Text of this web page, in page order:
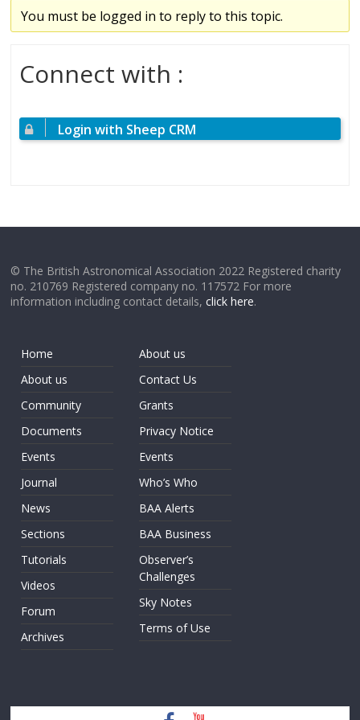
You must be logged in to reply to this topic.
Connect with :
Login with Sheep CRM
© The British Astronomical Association 2022 Registered charity
no. 210769 Registered company no. 117572 For more
information including contact details,click here.
Home
About us
Community
Documents
Events
Journal
News
Sections
Tutorials
Videos
Forum
Archives
About us
Contact Us
Grants
Privacy Notice
Events
Who’s Who
BAA Alerts
BAA Business
Observer’s
Challenges
Sky Notes
Terms of Use